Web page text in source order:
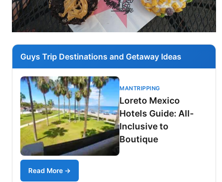
Guys Trip Destinations and Getaway Ideas
MANTRIPPING
Loreto Mexico
Hotels Guide: All-
Inclusive to
Boutique
Read More →